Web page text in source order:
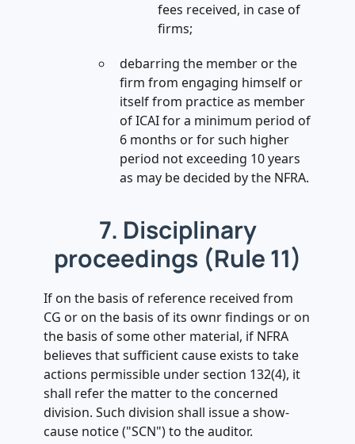
fees received, in case of
firms;
debarring the member or the
firm from engaging himself or
itself from practice as member
of ICAI for a minimum period of
6 months or for such higher
period not exceeding 10 years
as may be decided by the NFRA.
7. Disciplinary
proceedings (Rule 11)
If on the basis of reference received from
CG or on the basis of its ownr findings or on
the basis of some other material, if NFRA
believes that sufficient cause exists to take
actions permissible under section 132(4), it
shall refer the matter to the concerned
division. Such division shall issue a show-
cause notice ("SCN") to the auditor.